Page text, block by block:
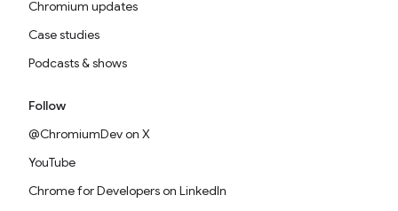
Chromium updates
Case studies
Podcasts & shows
Follow
@ChromiumDev on X
YouTube
Chrome for Developers on LinkedIn